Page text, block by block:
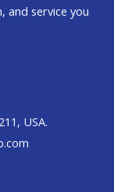
and service you
USA.